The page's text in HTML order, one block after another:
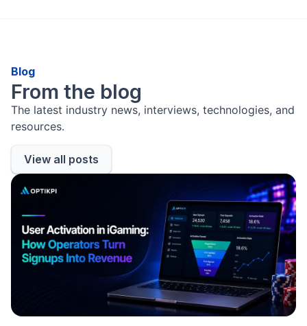
Blog
From the blog
The latest industry news, interviews, technologies, and
resources.
View all posts